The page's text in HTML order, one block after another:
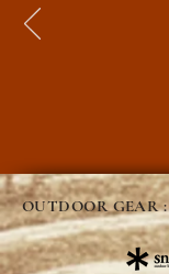
OUTDOOR GEAR :